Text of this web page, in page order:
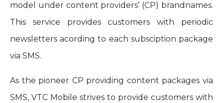
model under content providers’ (CP) brandnames.
This service provides customers with periodic
newsletters acording to each subsciption package
via SMS.
As the pioneer CP providing content packages via
SMS, VTC Mobile strives to provide customers with